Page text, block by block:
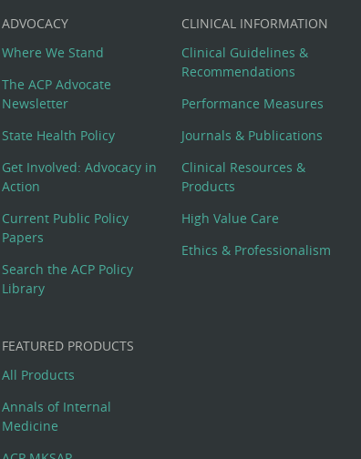
ADVOCACY
Where We Stand
The ACP Advocate
Newsletter
State Health Policy
Get Involved: Advocacy in
Action
Current Public Policy
Papers
Search the ACP Policy
Library
CLINICAL INFORMATION
Clinical Guidelines &
Recommendations
Performance Measures
Journals & Publications
Clinical Resources &
Products
High Value Care
Ethics & Professionalism
FEATURED PRODUCTS
All Products
Annals of Internal
Medicine